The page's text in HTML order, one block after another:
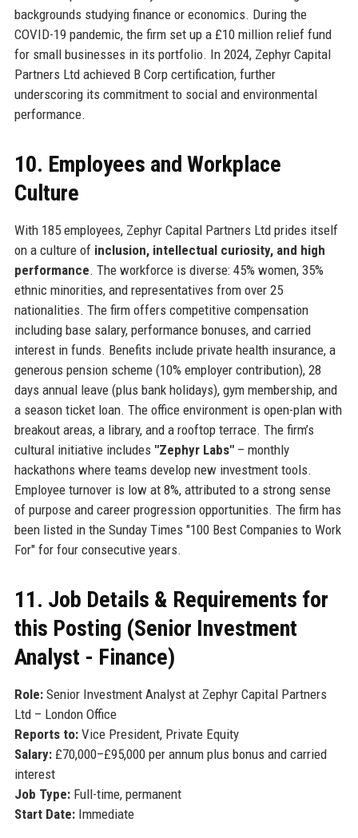
backgrounds studying finance or economics. During the
COVID-19 pandemic, the firm set up a £10 million relief fund
for small businesses in its portfolio. In 2024, Zephyr Capital
Partners Ltd achieved B Corp certification, further
underscoring its commitment to social and environmental
performance.
10. Employees and Workplace
Culture
With 185 employees, Zephyr Capital Partners Ltd prides itself
on a culture of inclusion, intellectual curiosity, and high
performance. The workforce is diverse: 45% women, 35%
ethnic minorities, and representatives from over 25
nationalities. The firm offers competitive compensation
including base salary, performance bonuses, and carried
interest in funds. Benefits include private health insurance, a
generous pension scheme (10% employer contribution), 28
days annual leave (plus bank holidays), gym membership, and
a season ticket loan. The office environment is open-plan with
breakout areas, a library, and a rooftop terrace. The firm’s
cultural initiative includes "Zephyr Labs"– monthly
hackathons where teams develop new investment tools.
Employee turnover is low at 8%, attributed to a strong sense
of purpose and career progression opportunities. The firm has
been listed in the Sunday Times "100 Best Companies to Work
For" for four consecutive years.
11. Job Details & Requirements for
this Posting (Senior Investment
Analyst - Finance)
Role:Senior Investment Analyst at Zephyr Capital Partners
Ltd – London Office
Reports to:Vice President, Private Equity
Salary:£70,000–£95,000 per annum plus bonus and carried
interest
Job Type:Full-time, permanent
Start Date:Immediate